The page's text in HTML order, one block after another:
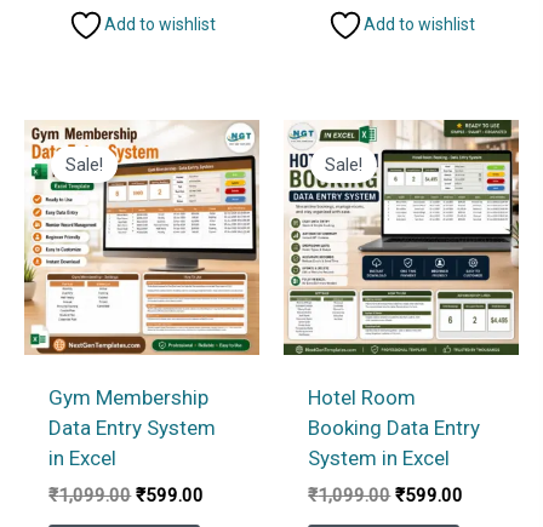
Add to wishlist Add to wishlist
Sale!
Gym Membership
Data Entry System
in Excel
₹1,099.00 Original
₹599.00
Sale!
Hotel Room
Booking Data Entry
System in Excel
₹1,099.00 Original
₹599.00